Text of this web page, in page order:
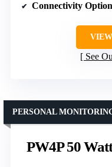
Connectivity
See
PW4P 50
PERSONAL